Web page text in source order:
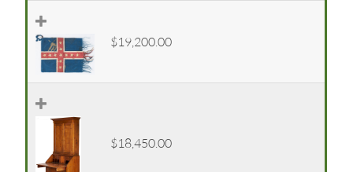
$19,200.00
$18,450.00